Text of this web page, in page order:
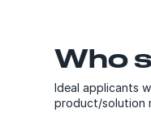
Who
Ideal applicants
product/solution